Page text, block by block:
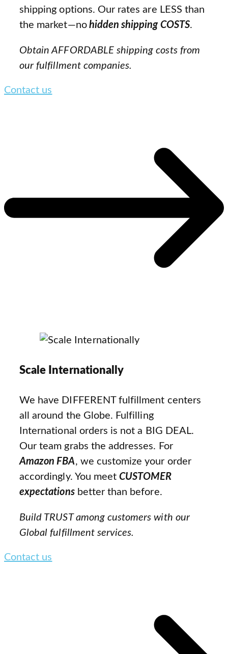
shipping options. Our rates are LESS than
the market—nohidden shipping COSTS.
Obtain AFFORDABLE shipping costs from
our fulfillment companies.
Contact us
Scale Internationally
We have DIFFERENT fulfillment centers
all around the Globe. Fulfilling
International orders is not a BIG DEAL.
Our team grabs the addresses. For
Amazon FBA, we customize your order
accordingly. You meetCUSTOMER
expectationsbetter than before.
Build TRUST among customers with our
Global fulfillment services.
Contact us